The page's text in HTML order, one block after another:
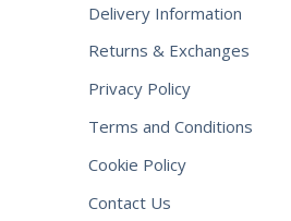
Delivery Information
Returns & Exchanges
Privacy Policy
Terms and Conditions
Cookie Policy
Contact Us